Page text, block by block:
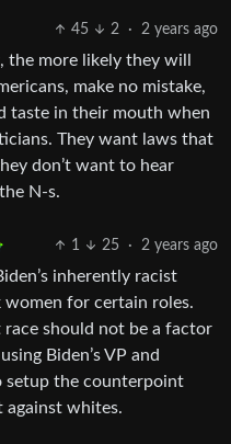
45 2 · 2 years ago
the more likely they will
make no mistake,
taste in their mouth when
They want laws that
don’t want to hear
N-s.
1 25 · 2 years ago
inherently racist
for certain roles.
should not be a factor
Biden’s VP and
setup the counterpoint
against whites.